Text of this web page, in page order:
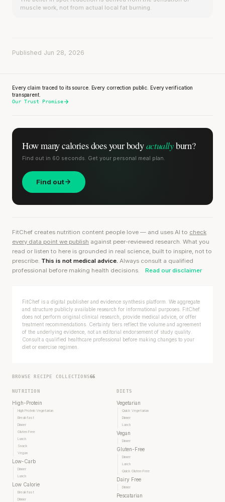
muscle work, not from actual local fat burning.
Published Jun 28, 2026
Every claim traced to its source. Every correction public. Every verification
transparent.
Our Trust Promise
How many calories doesyour bodyactuallyburn?
Find out in 60 seconds. Get your personal meal plan.
Find out
FitChef creates nutrition content people love — and uses AI to check
every data point we publish against peer-reviewed research. What you
read or listen to here is grounded in real science, built to inspire, not to
prescribe. This is not medical advice. Always consult a qualified
professional before making health decisions.
Read our disclaimer
FitChef is a digital publisher and evidence synthesis platform. We aggregate
and structure publicly available research for informational purposes. FitChef
does not perform original clinical research, provide medical advice, or offer
treatment recommendations. Certainty tiers reflect the volume and agreement
of the underlying evidence, not an editorial endorsement of study quality.
Consult a qualified healthcare professional before making changes to your
diet or exercise regimen.
BROWSE RECIPE COLLECTIONS66
NUTRITION
High-Protein
High Protein Vegetarian
Breakfast
Dinner
Gluten Free
Lunch
Snack
Vegan
Low-Carb
Dinner
Lunch
Low Calorie
Breakfast
Dinner
DIETS
Vegetarian
Quick Vegetarian
Dinner
Lunch
Vegan
Dinner
Gluten-Free
Dinner
Lunch
Quick Gluten-Free
Dairy Free
Dinner
Pescatarian